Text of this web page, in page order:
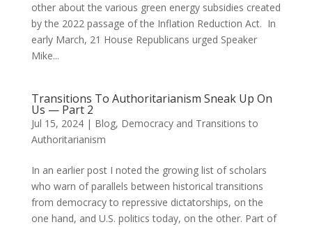
other about the various green energy subsidies created
by the 2022 passage of the Inflation Reduction Act. In
early March, 21 House Republicans urged Speaker
Mike...
Transitions To Authoritarianism Sneak Up On
Us — Part 2
Jul 15, 2024| Blog, Democracy and Transitions to
Authoritarianism
In an earlier post I noted the growing list of scholars
who warn of parallels between historical transitions
from democracy to repressive dictatorships, on the
one hand, and U.S. politics today, on the other. Part of